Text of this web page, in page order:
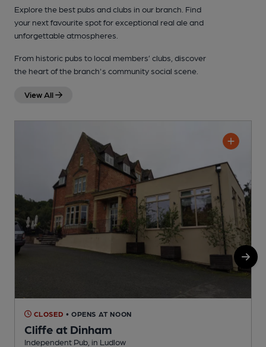
Explore the best pubs and clubs in our branch. Find
your next favourite spot for exceptional real ale and
unforgettable atmospheres.
From historic pubs to local members’ clubs, discover
the heart of the branch's community social scene.
View All
CLOSED • OPENS AT NOON
Cliffe at Dinham
Independent Pub, in Ludlow